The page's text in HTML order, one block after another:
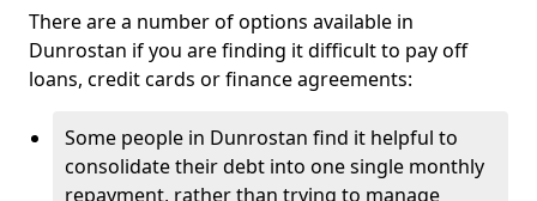
There are a number of options available in
Dunrostan if you are finding it difficult to pay off
loans, credit cards or finance agreements:
Some people in Dunrostan find it helpful to
consolidate their debt into one single monthly
repayment, rather than trying to manage